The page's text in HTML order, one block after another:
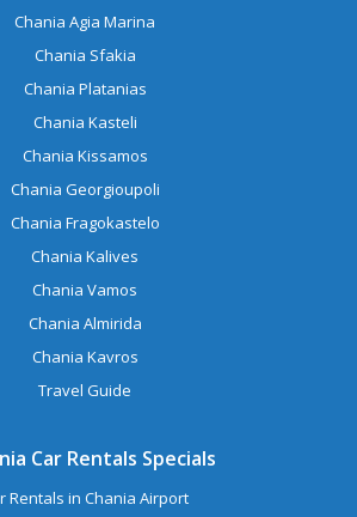
Chania Agia Marina
Chania Sfakia
Chania Platanias
Chania Kasteli
Chania Kissamos
Chania Georgioupoli
Chania Fragokastelo
Chania Kalives
Chania Vamos
Chania Almirida
Chania Kavros
Travel Guide
Car Rentals Specials
Rentals in Chania Airport